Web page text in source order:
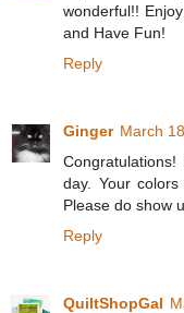
wonderful!!
and Have Fun!
Reply
Ginger March
day. Your
Please do show
Reply
QuiltShopGal